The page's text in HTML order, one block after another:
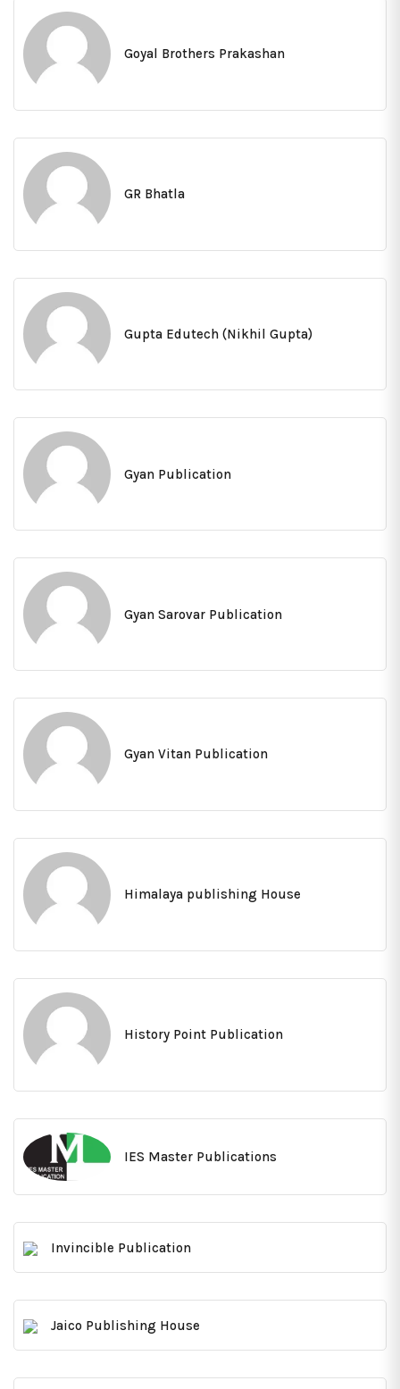
Goyal Brothers Prakashan
GR Bhatla
Gupta Edutech (Nikhil Gupta)
Gyan Publication
Gyan Sarovar Publication
Gyan Vitan Publication
Himalaya publishing House
History Point Publication
IES Master Publications
Invincible Publication
Jaico Publishing House